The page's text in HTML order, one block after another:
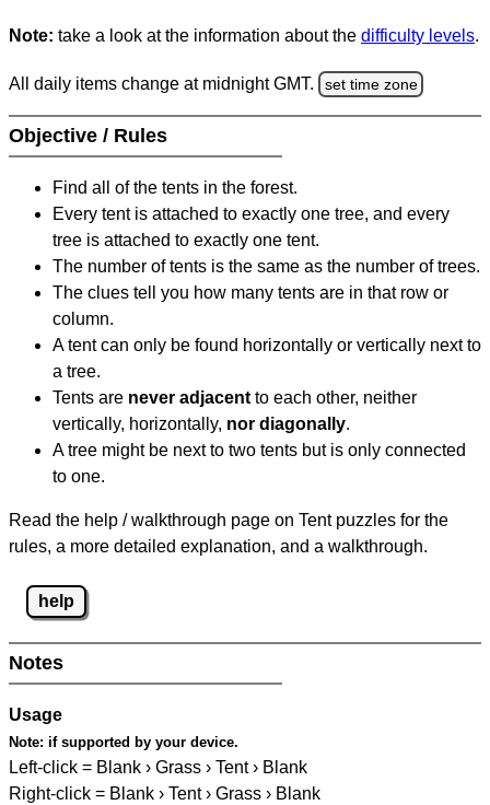
Note: take a look at the information about the difficulty levels.
All daily items change at midnight GMT. set time zone
Objective / Rules
Find all of the tents in the forest.
Every tent is attached to exactly one tree, and every
tree is attached to exactly one tent.
The number of tents is the same as the number of trees.
The clues tell you how many tents are in that row or
column.
A tent can only be found horizontally or vertically next to
a tree.
Tents are never adjacent to each other, neither
vertically, horizontally, nor diagonally.
A tree might be next to two tents but is only connected
to one.
Read the help / walkthrough page on Tent puzzles for the
rules, a more detailed explanation, and a walkthrough.
help
Notes
Usage
Note: if supported by your device.
Left-click = Blank › Grass › Tent › Blank
Right-click = Blank › Tent › Grass › Blank